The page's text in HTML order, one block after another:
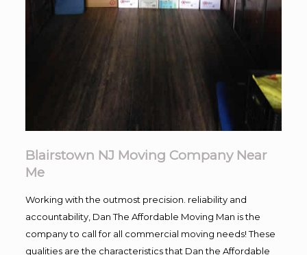
Blairstown NJ Moving Company Near
Me
Working with the outmost precision. reliability and
accountability, Dan The Affordable Moving Man is the
company to call for all commercial moving needs! These
qualities are the characteristics that Dan the Affordable